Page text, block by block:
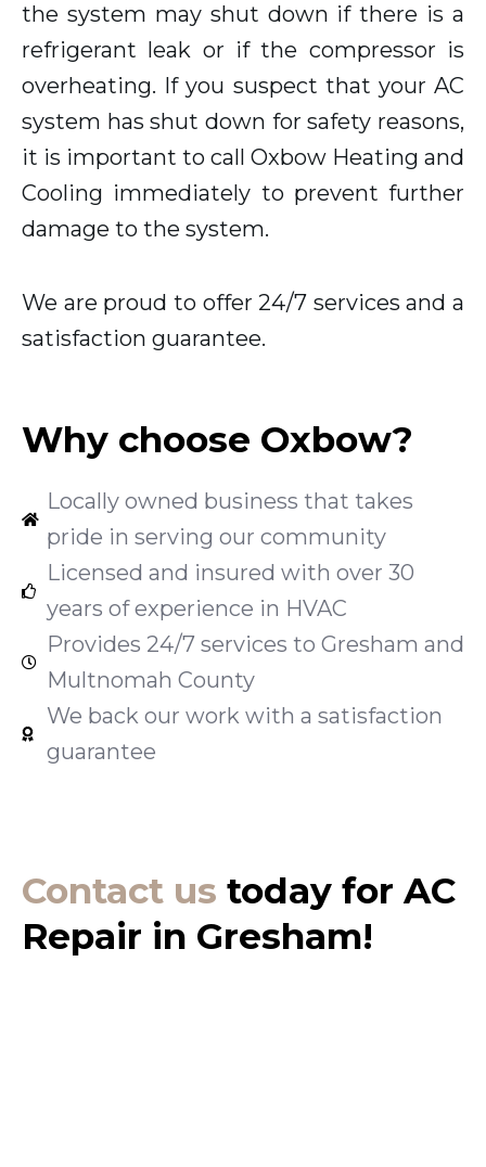
the system may shut down if there is a
refrigerant leak or if the compressor is
overheating. If you suspect that your AC
system has shut down for safety reasons,
it is important to call Oxbow Heating and
Cooling immediately to prevent further
damage to the system.
We are proud to offer 24/7 services and a
satisfaction guarantee.
Why choose Oxbow?
Locally owned business that takes
pride in serving our community
Licensed and insured with over 30
years of experience in HVAC
Provides 24/7 services to Gresham and
Multnomah County
We back our work with a satisfaction
guarantee
Contact us today for AC
Repair in Gresham!